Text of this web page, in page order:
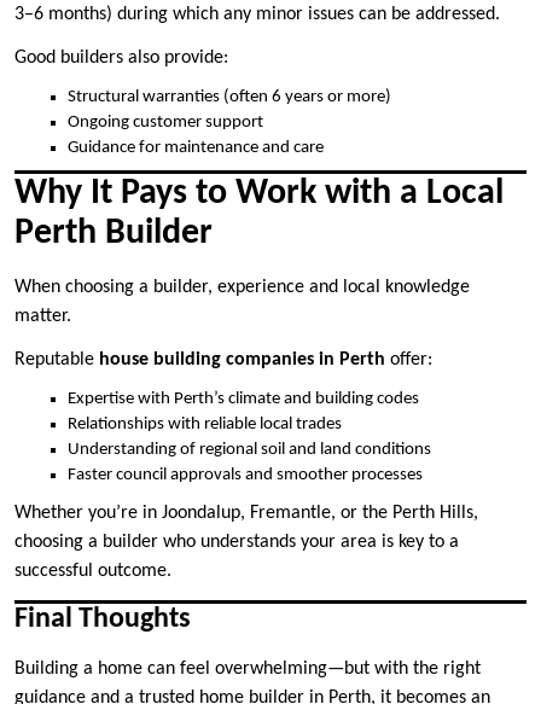
3–6 months) during which any minor issues can be addressed.
Good builders also provide:
Structural warranties (often 6 years or more)
Ongoing customer support
Guidance for maintenance and care
Why It Pays to Work with a Local
Perth Builder
When choosing a builder, experience and local knowledge
matter.
Reputable house building companies in Perth offer:
Expertise with Perth’s climate and building codes
Relationships with reliable local trades
Understanding of regional soil and land conditions
Faster council approvals and smoother processes
Whether you’re in Joondalup, Fremantle, or the Perth Hills,
choosing a builder who understands your area is key to a
successful outcome.
Final Thoughts
Building a home can feel overwhelming—but with the right
guidance and a trusted home builder in Perth, it becomes an